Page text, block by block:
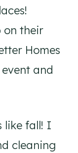
on their
Homes
and
like fall! I
cleaning